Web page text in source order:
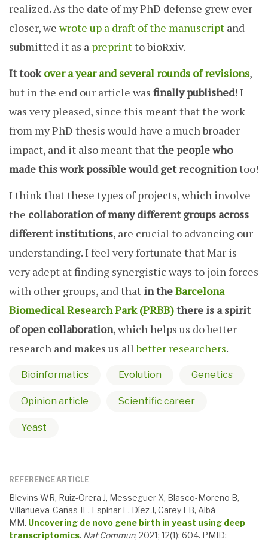
realized. As the date of my PhD defense grew ever
closer, we wrote up a draft of the manuscript and
submitted it as a preprintto bioRxiv.
It tookover a year and several rounds of revisions,
but in the end our article was finally published! I
was very pleased, since this meant that the work
from my PhD thesis would have a much broader
impact, and it also meant thatthe people who
made this work possible would get recognitiontoo!
I think that these types of projects, which involve
the collaboration of many different groups across
different institutions, are crucial to advancing our
understanding. I feel very fortunate that Mar is
very adept at finding synergistic ways to join forces
with other groups, and that in theBarcelona
Biomedical Research Park (PRBB)there is a spirit
of open collaboration, which helps us do better
research and makes us allbetter researchers.
Bioinformatics Evolution Genetics
Opinion article Scientific career
Yeast
REFERENCE ARTICLE
Blevins WR, Ruiz-Orera J, Messeguer X, Blasco-Moreno B,
Villanueva-Cañas JL, Espinar L, Díez J, Carey LB, Albà
MM. Uncovering de novo gene birth in yeast using deep
transcriptomics. Nat Commun, 2021; 12(1): 604. PMID: